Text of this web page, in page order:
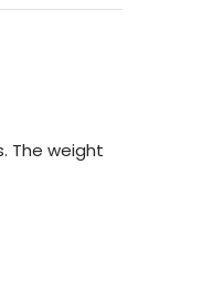
The weight